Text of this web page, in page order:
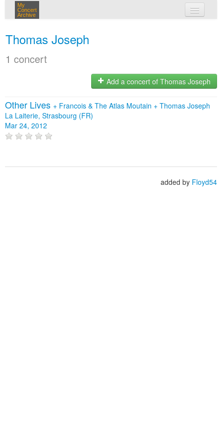
My
Concert
Archive
Thomas Joseph
1 concert
Add a concert of Thomas Joseph
Other Lives + Francois & The Atlas Moutain + Thomas Joseph
La Laiterie, Strasbourg (FR)
Mar 24, 2012
added by Floyd54